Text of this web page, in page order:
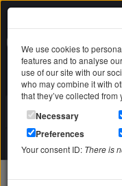
Search in
Your shopping cart
is empty
We use cookies to
features and to analyse
use of our site with our
who may combine it with
that they’ve collected
Necessary
Preferences
Your consent ID: There is